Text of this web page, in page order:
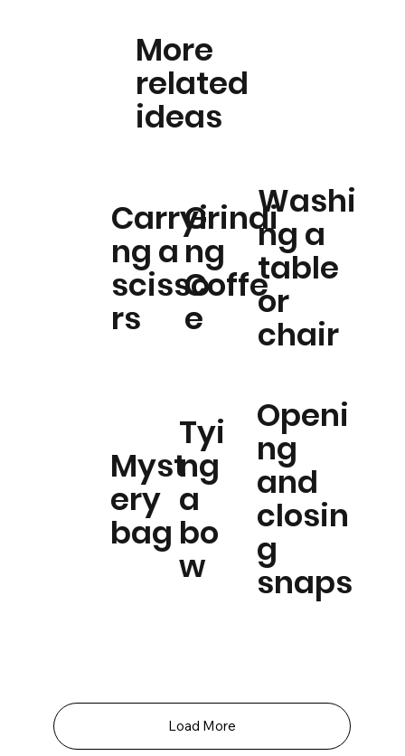
More
related
ideas
Carryi
ng a
scisso
rs
Grindi
ng
Coffe
e
Washi
ng a
table
or
chair
Myst
ery
bag
Tyi
ng
a
bo
w
Openi
ng
and
closin
g
snaps
Load More